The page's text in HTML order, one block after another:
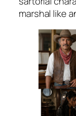
marshal like